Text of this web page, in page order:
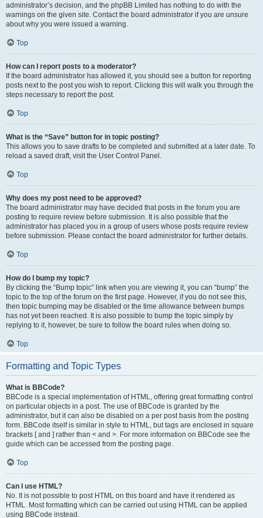
administrator’s decision, and the phpBB Limited has nothing to do with the
warnings on the given site. Contact the board administrator if you are unsure
about why you were issued a warning.
Top
How can I report posts to a moderator?
If the board administrator has allowed it, you should see a button for reporting
posts next to the post you wish to report. Clicking this will walk you through the
steps necessary to report the post.
Top
What is the “Save” button for in topic posting?
This allows you to save drafts to be completed and submitted at a later date. To
reload a saved draft, visit the User Control Panel.
Top
Why does my post need to be approved?
The board administrator may have decided that posts in the forum you are
posting to require review before submission. It is also possible that the
administrator has placed you in a group of users whose posts require review
before submission. Please contact the board administrator for further details.
Top
How do I bump my topic?
By clicking the “Bump topic” link when you are viewing it, you can “bump” the
topic to the top of the forum on the first page. However, if you do not see this,
then topic bumping may be disabled or the time allowance between bumps
has not yet been reached. It is also possible to bump the topic simply by
replying to it, however, be sure to follow the board rules when doing so.
Top
Formatting and Topic Types
What is BBCode?
BBCode is a special implementation of HTML, offering great formatting control
on particular objects in a post. The use of BBCode is granted by the
administrator, but it can also be disabled on a per post basis from the posting
form. BBCode itself is similar in style to HTML, but tags are enclosed in square
brackets [ and ] rather than < and >. For more information on BBCode see the
guide which can be accessed from the posting page.
Top
Can I use HTML?
No. It is not possible to post HTML on this board and have it rendered as
HTML. Most formatting which can be carried out using HTML can be applied
using BBCode instead.